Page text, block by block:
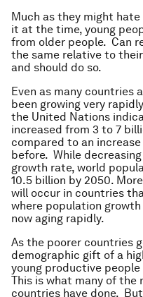
Much as they might
it at the time, young
from older people. Can
the same relative to
and should do so.
Even as many countries
been growing very
the United Nations
increased from 3 to 7
compared to an
before. While
growth rate, world
10.5 billion by 2050.
will occur in countries
where population
now aging rapidly.
As the poorer countries
demographic gift of a
young productive
This is what many of the
countries have done.